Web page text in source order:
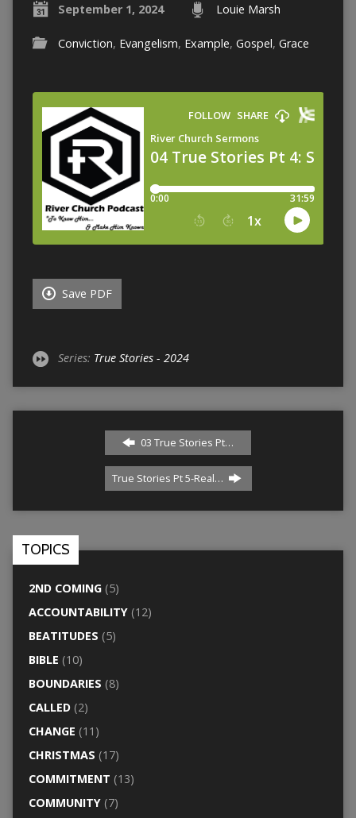
September 1, 2024 Louie Marsh
Conviction, Evangelism, Example, Gospel, Grace
Save PDF
Series: True Stories - 2024
03 True Stories Pt…
True Stories Pt 5-Real…
TOPICS
2ND COMING(5)
ACCOUNTABILITY(12)
BEATITUDES (5)
BIBLE (10)
BOUNDARIES (8)
CALLED(2)
CHANGE (11)
CHRISTMAS (17)
COMMITMENT (13)
COMMUNITY(7)